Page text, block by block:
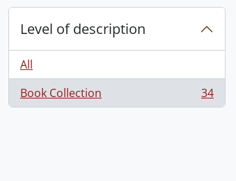
Level of description
All
Book Collection
, 34 results 34